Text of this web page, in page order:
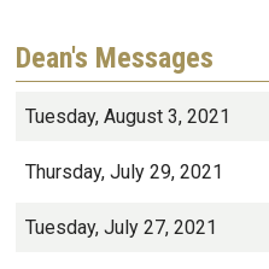
Dean's Messages
Tuesday, August 3, 2021
Thursday, July 29, 2021
Tuesday, July 27, 2021